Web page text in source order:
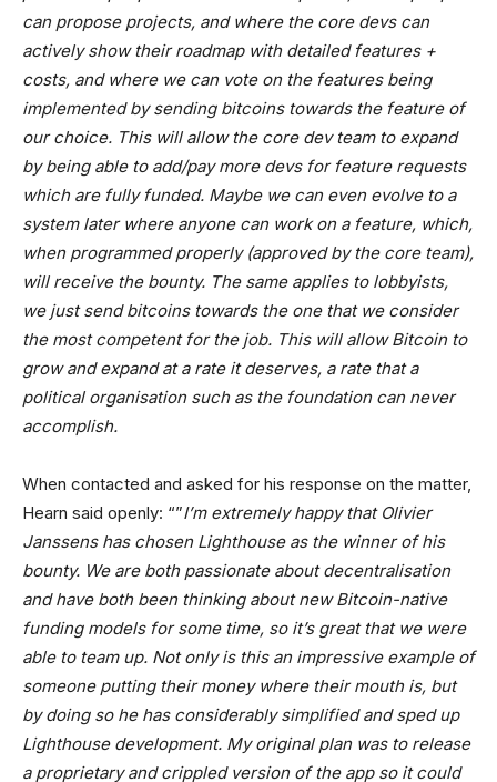
can propose projects, and where the core devs can
actively show their roadmap with detailed features +
costs, and where we can vote on the features being
implemented by sending bitcoins towards the feature of
our choice. This will allow the core dev team to expand
by being able to add/pay more devs for feature requests
which are fully funded. Maybe we can even evolve to a
system later where anyone can work on a feature, which,
when programmed properly (approved by the core team),
will receive the bounty. The same applies to lobbyists,
we just send bitcoins towards the one that we consider
the most competent for the job. This will allow Bitcoin to
grow and expand at a rate it deserves, a rate that a
political organisation such as the foundation can never
accomplish.
When contacted and asked for his response on the matter,
Hearn said openly: “”I’m extremely happy that Olivier
Janssens has chosen Lighthouse as the winner of his
bounty. We are both passionate about decentralisation
and have both been thinking about new Bitcoin-native
funding models for some time, so it’s great that we were
able to team up. Not only is this an impressive example of
someone putting their money where their mouth is, but
by doing so he has considerably simplified and sped up
Lighthouse development. My original plan was to release
a proprietary and crippled version of the app so it could